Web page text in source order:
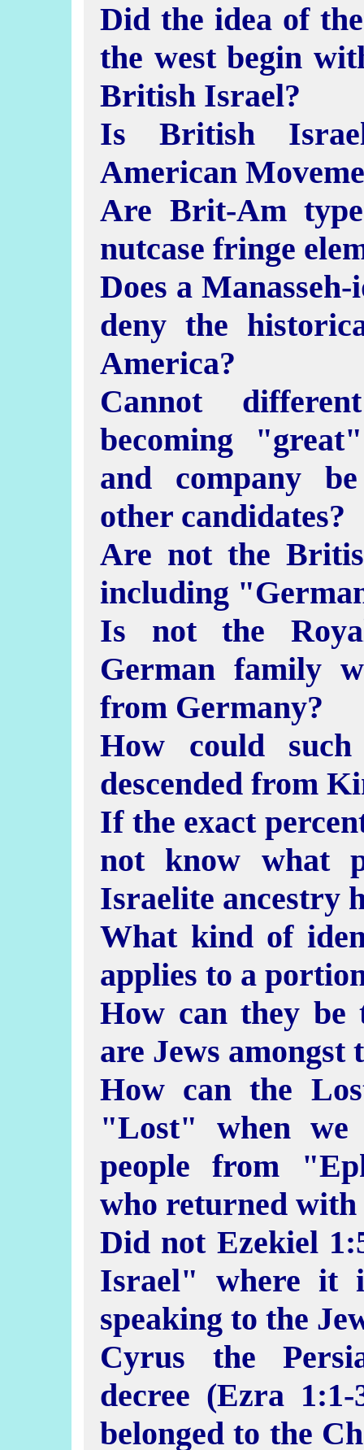
Did the idea of
the west begin
British Israel?
Is British
American
Are Brit-Am
nutcase fringe
Does a
deny the
America?
Cannot
becoming
and company
other candidates?
Are not the
including
Is not the
German family
from Germany?
How could
descended from
If the exact
not know what
Israelite ancestry
What kind of
applies to a
How can they
are Jews amongst
How can the
"Lost" when we
people from
who returned with
Did not Ezekiel
Israel" where it
speaking to the
Cyrus the
decree (Ezra
belonged to the